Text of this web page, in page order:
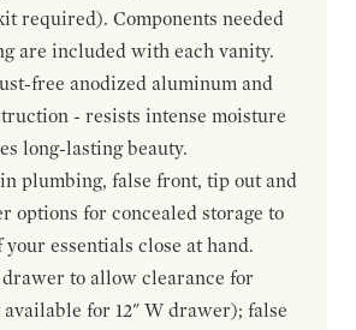
required). Components needed
are included with each vanity.
free anodized aluminum and
- resists intense moisture
long-lasting beauty.
plumbing, false front, tip out and
options for concealed storage to
your essentials close at hand.
to allow clearance for
for 12" W drawer); false